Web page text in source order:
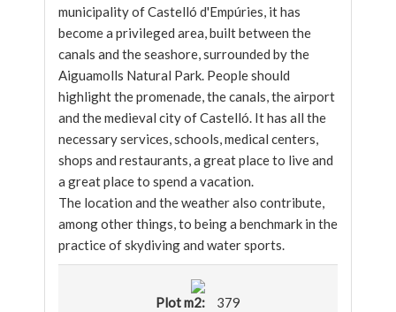
municipality of Castelló d'Empúries, it has
become a privileged area, built between the
canals and the seashore, surrounded by the
Aiguamolls Natural Park. People should
highlight the promenade, the canals, the airport
and the medieval city of Castelló. It has all the
necessary services, schools, medical centers,
shops and restaurants, a great place to live and
a great place to spend a vacation.
The location and the weather also contribute,
among other things, to being a benchmark in the
practice of skydiving and water sports.
Plot m2: 379